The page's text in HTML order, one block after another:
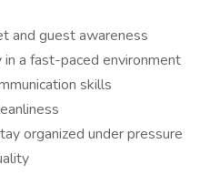
and guest awareness
a fast-paced environment
skills
organized under pressure